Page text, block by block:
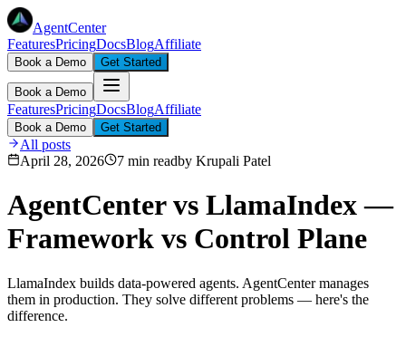
AgentCenter
FeaturesPricingDocsBlogAffiliate
Book a Demo Get Started
Book a Demo
FeaturesPricingDocsBlogAffiliate
Book a Demo Get Started
All posts
April 28, 2026
7 min readby Krupali Patel
AgentCenter vs LlamaIndex —
Framework vs Control Plane
LlamaIndex builds data-powered agents. AgentCenter manages
them in production. They solve different problems — here's the
difference.